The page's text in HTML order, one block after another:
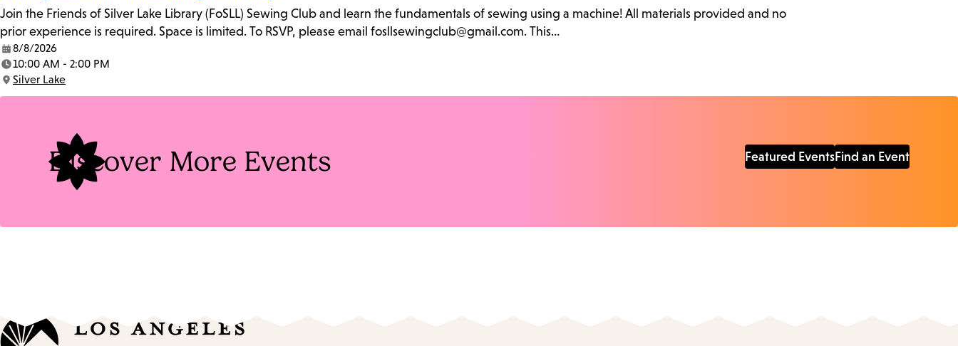
Join the Friends of Silver Lake Library (FoSLL) Sewing Club and learn the fundamentals of sewing using a machine! All materials provided and no
prior experience is required. Space is limited. To RSVP, please email fosllsewingclub@gmail.com. This…
Date:
8/8/2026
Time:
10:00 AM - 2:00 PM
Location:
Silver Lake
Discover More Events Featured EventsFind an Event